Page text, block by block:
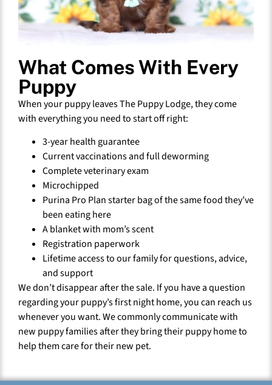
What Comes With Every
Puppy
When your puppy leaves The Puppy Lodge, they come
with everything you need to start off right:
3-year health guarantee
Current vaccinations and full deworming
Complete veterinary exam
Microchipped
Purina Pro Plan starter bag of the same food they’ve
been eating here
A blanket with mom’s scent
Registration paperwork
Lifetime access to our family for questions, advice,
and support
We don’t disappear after the sale. If you have a question
regarding your puppy’s first night home, you can reach us
whenever you want. We commonly communicate with
new puppy families after they bring their puppy home to
help them care for their new pet.